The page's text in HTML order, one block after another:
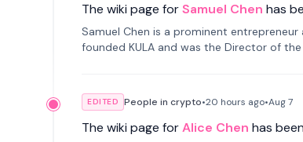
The wiki page forSamuel Chen has
Samuel Chen is a prominent
founded KULA and was the Director of
EDITED People in crypto•20 hours ago•Aug 7
The wiki page forAlice Chen has